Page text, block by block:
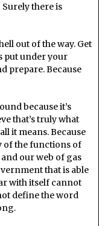
there is
out of the way. Get
put under your
prepare. Because
because it’s
that’s truly what
it means. Because
of the functions of
our web of gas
that is able
with itself cannot
define the word